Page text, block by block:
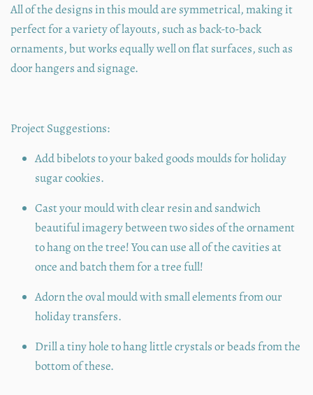
All of the designs in this mould are symmetrical, making it
perfect for a variety of layouts, such as back-to-back
ornaments, but works equally well on flat surfaces, such as
door hangers and signage.
Project Suggestions:
Add bibelots to your baked goods moulds for holiday
sugar cookies.
Cast your mould with clear resin and sandwich
beautiful imagery between two sides of the ornament
to hang on the tree! You can use all of the cavities at
once and batch them for a tree full!
Adorn the oval mould with small elements from our
holiday transfers.
Drill a tiny hole to hang little crystals or beads from the
bottom of these.